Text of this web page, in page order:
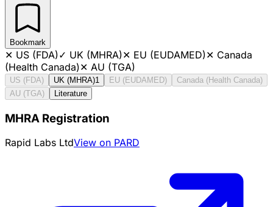
Bookmark
✕ US (FDA)✓ UK (MHRA)✕ EU (EUDAMED)✕ Canada
(Health Canada)✕ AU (TGA)
US (FDA) UK (MHRA)1 EU (EUDAMED)
Canada (Health Canada)
AU (TGA)
Literature
MHRA Registration
Rapid Labs LtdView on PARD